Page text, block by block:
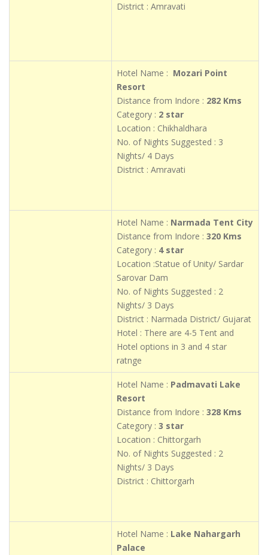
District : Amravati
Hotel Name : Mozari Point
Resort
Distance from Indore : 282 Kms
Category : 2 star
Location : Chikhaldhara
No. of Nights Suggested : 3
Nights/ 4 Days
District : Amravati
Hotel Name : Narmada Tent City
Distance from Indore : 320 Kms
Category : 4 star
Location :Statue of Unity/ Sardar
Sarovar Dam
No. of Nights Suggested : 2
Nights/ 3 Days
District : Narmada District/ Gujarat
Hotel : There are 4-5 Tent and
Hotel options in 3 and 4 star
ratnge
Hotel Name : Padmavati Lake
Resort
Distance from Indore : 328 Kms
Category : 3 star
Location : Chittorgarh
No. of Nights Suggested : 2
Nights/ 3 Days
District : Chittorgarh
Hotel Name : Lake Nahargarh
Palace